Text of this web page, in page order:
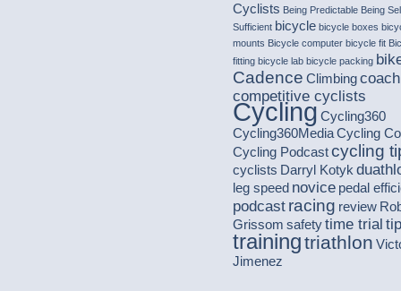
Cyclists Being Predictable Being
Sufficient bicycle bicycle boxes
mounts Bicycle computer bicycle fit
fitting bicycle lab bicycle packing
Cadence Climbing
competitive cyclists
CyclingCycling360
Cycling360MediaCycling
Cycling Podcastcycling
cyclists Darryl Kotyk
leg speed novice pedal
podcast racing review
Grissom safetytime trial
trainingtriathlon
Jimenez